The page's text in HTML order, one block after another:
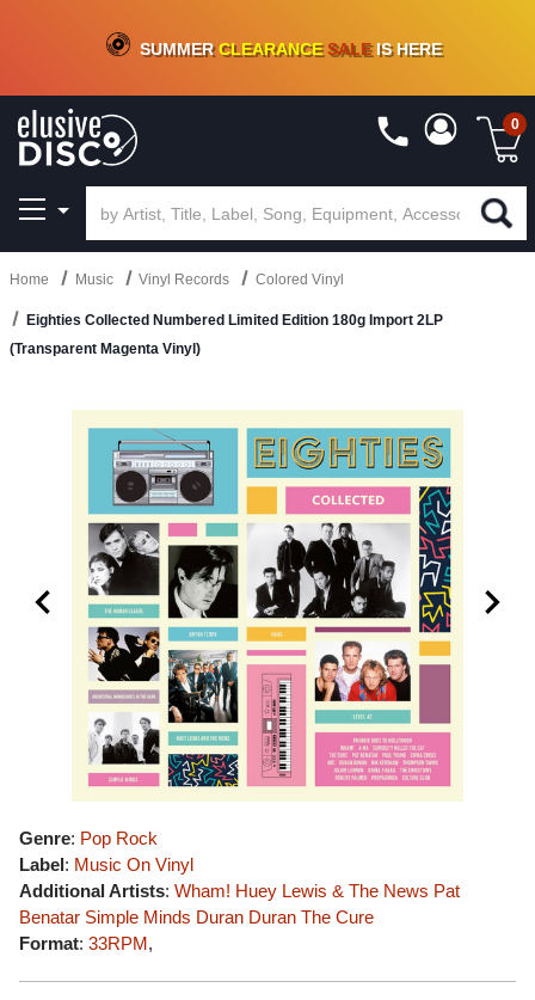
CRATE OF DEALS!100+NEW TITLES ADDED10%- 90 % OFFON VINYL & DIGITAL
SUMMERCLEARANCESALEIS HERE
0
Home Music Vinyl Records Colored Vinyl
Eighties Collected Numbered Limited Edition 180g Import 2LP
(Transparent Magenta Vinyl)
Genre: Pop Rock
Label: Music On Vinyl
Additional Artists: Wham! Huey Lewis & The News Pat
Benatar Simple Minds Duran Duran The Cure
Format: 33RPM,